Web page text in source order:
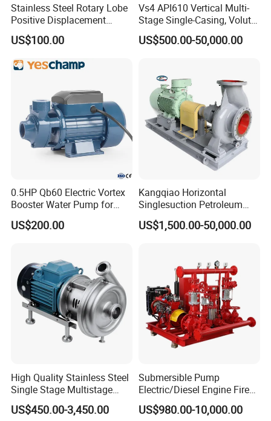
Stainless Steel Rotary Lobe
Positive Displacement
Progressive Cavity Mono
Centrifugal Sanitary Screw
Diaphragm Self Priming
Pneumatic Air Membrane
US$100.00
Vs4 API610 Vertical Multi-
Stage Single-Casing, Volute,
Line-Shaft-Driven Sump Self
Priming Acid Chemical
US$500.00-50,000.00
0.5HP Qb60 Electric Vortex
Booster Water Pump for
Domestic
US$200.00
Kangqiao Horizontal
Singlesuction Petroleum
Chemical Centrifugal Slurry
Sewage Oil Process Pump
US$1,500.00-50,000.00
High Quality Stainless Steel
Single Stage Multistage
Centrifugal Pump Water
Pump
US$450.00-3,450.00
Submersible Pump
Electric/Diesel Engine Fire
Fighting Solar Irrigation
Water Pump Equipment
US$980.00-10,000.00